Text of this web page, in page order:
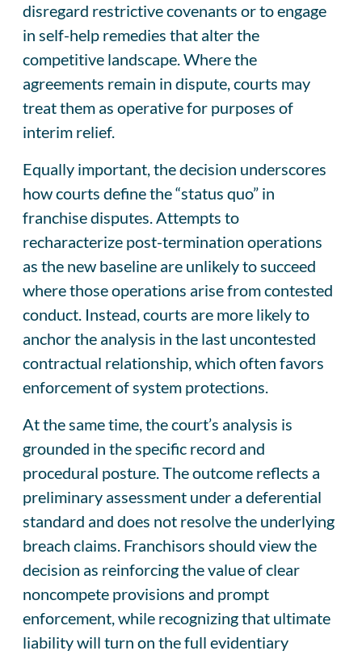
disregard restrictive covenants or to engage
in self-help remedies that alter the
competitive landscape. Where the
agreements remain in dispute, courts may
treat them as operative for purposes of
interim relief.
Equally important, the decision underscores
how courts define the “status quo” in
franchise disputes. Attempts to
recharacterize post-termination operations
as the new baseline are unlikely to succeed
where those operations arise from contested
conduct. Instead, courts are more likely to
anchor the analysis in the last uncontested
contractual relationship, which often favors
enforcement of system protections.
At the same time, the court’s analysis is
grounded in the specific record and
procedural posture. The outcome reflects a
preliminary assessment under a deferential
standard and does not resolve the underlying
breach claims. Franchisors should view the
decision as reinforcing the value of clear
noncompete provisions and prompt
enforcement, while recognizing that ultimate
liability will turn on the full evidentiary